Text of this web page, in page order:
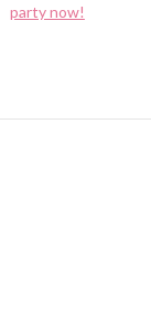
party now!